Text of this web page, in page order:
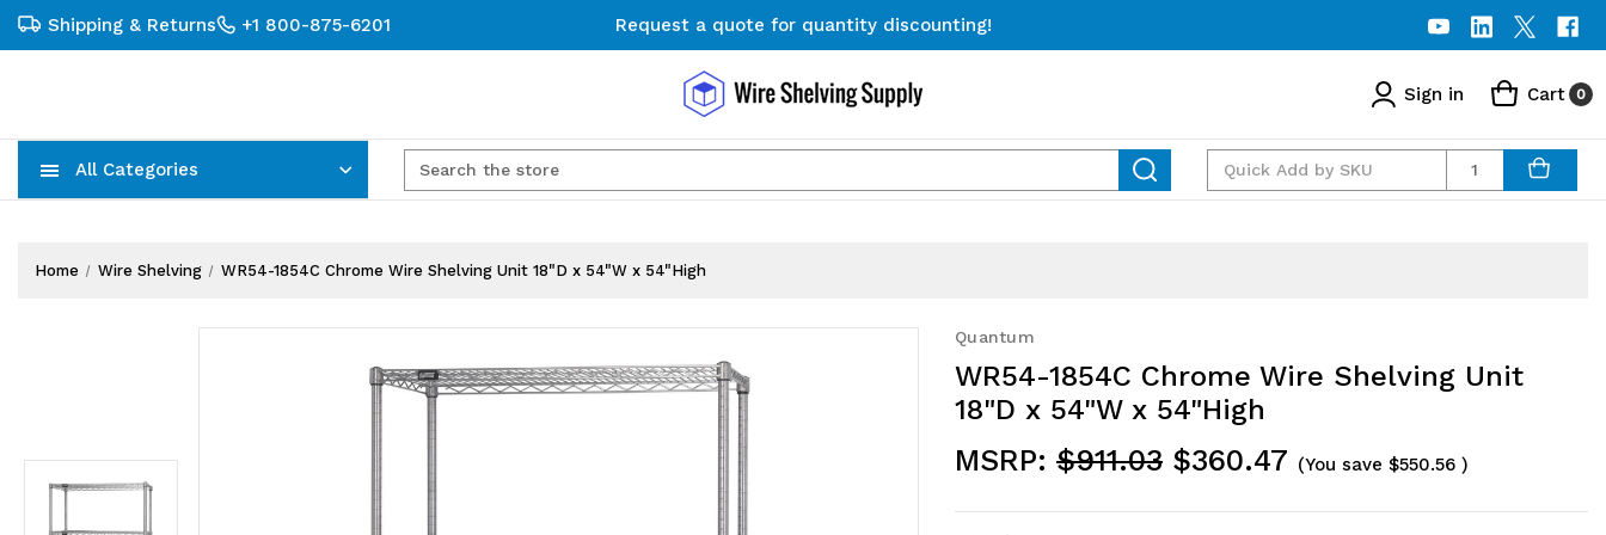
Shipping & Returns +1 800-875-6201
Request a quote for quantity discounting!
Free Shipping on Orders $300+
Request a quote for quantity discounting!
Sign in Cart 0
All Categories Quantity
Home Wire Shelving WR54-1854C Chrome Wire Shelving Unit 18"D x 54"W x 54"High
Quantum
WR54-1854C Chrome Wire Shelving Unit
18"D x 54"W x 54"High
MSRP: $911.03 $360.47 (You save $550.56 )